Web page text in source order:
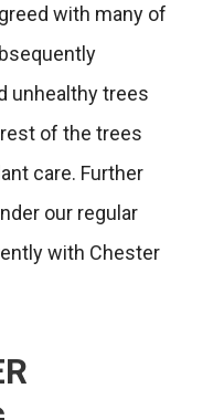
with many of
unhealthy trees
of the trees
care. Further
our regular
with Chester